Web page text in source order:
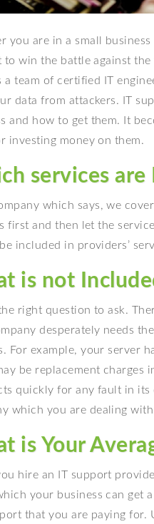
you are in a small
to win the battle against
a team of certified IT
data from attackers. IT
and how to get them. It
investing money on them.
services
which says, we
first and then let the
included in providers’
is not
right question to ask.
desperately needs
For example, your server
be replacement
quickly for any fault in its
which you are dealing
is Your
hire an IT support
your business can get
that you are paying for.